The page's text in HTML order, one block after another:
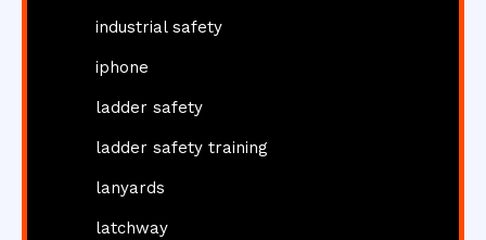
industrial safety
iphone
ladder safety
ladder safety training
lanyards
latchway